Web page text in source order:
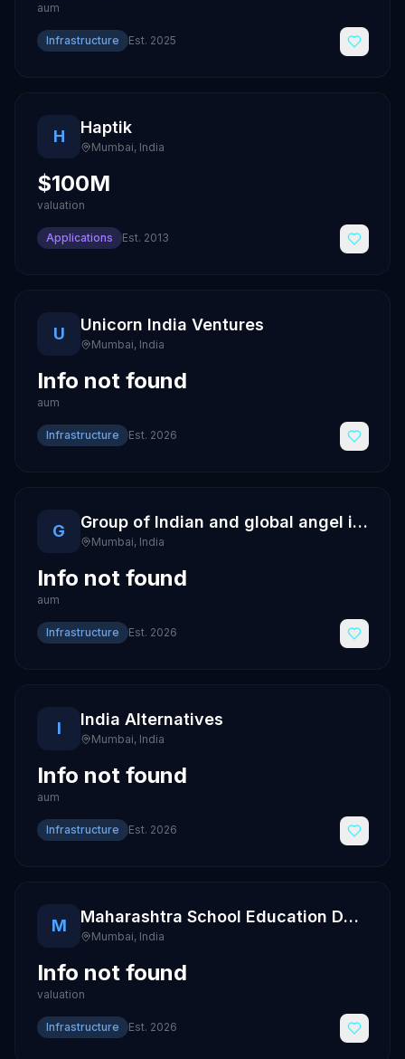
aum
Infrastructure Est. 2025
H Haptik
Mumbai, India
$100M
valuation
Applications Est. 2013
U Unicorn India Ventures
Mumbai, India
Info not found
aum
Infrastructure Est. 2026
G Group of Indian and global angel investors
Mumbai, India
Info not found
aum
Infrastructure Est. 2026
I India Alternatives
Mumbai, India
Info not found
aum
Infrastructure Est. 2026
M Maharashtra School Education Department
Mumbai, India
Info not found
valuation
Infrastructure Est. 2026